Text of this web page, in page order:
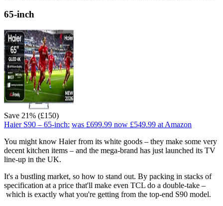
65-inch
Save 21% (£150)
Haier S90 – 65-inch: was £699.99 now £549.99 at Amazon
You might know Haier from its white goods – they make some very
decent kitchen items – and the mega-brand has just launched its TV
line-up in the UK.
It's a bustling market, so how to stand out. By packing in stacks of
specification at a price that'll make even TCL do a double-take –
which is exactly what you're getting from the top-end S90 model.